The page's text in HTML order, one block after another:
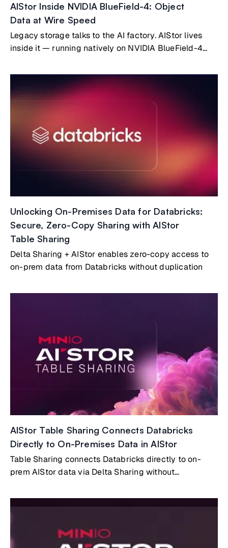
AIStor Inside NVIDIA BlueField-4: Object
Data at Wire Speed
Legacy storage talks to the AI factory. AIStor lives
inside it — running natively on NVIDIA BlueField-4
Unlocking On-Premises Data for Databricks:
Secure, Zero-Copy Sharing with AIStor
Table Sharing
Delta Sharing + AIStor enables zero-copy access to
on-prem data from Databricks without duplication
AIStor Table Sharing Connects Databricks
Directly to On-Premises Data in AIStor
Table Sharing connects Databricks directly to on-
prem AIStor data via Delta Sharing without